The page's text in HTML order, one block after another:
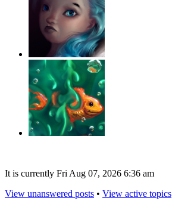
It is currently Fri Aug 07, 2026 6:36 am
View unanswered posts • View active topics